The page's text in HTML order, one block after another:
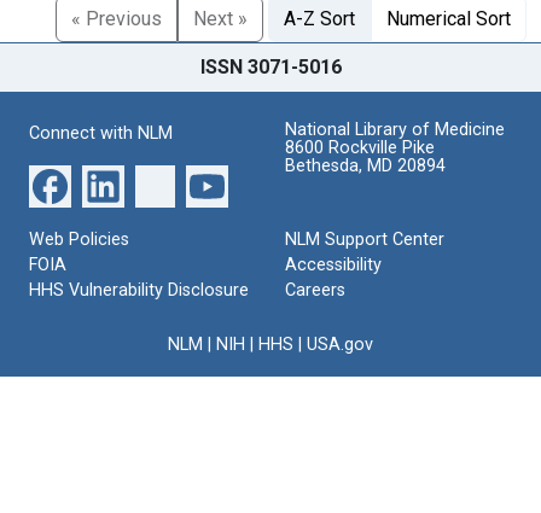
« Previous
Next » A-Z Sort Numerical Sort
ISSN 3071-5016
Connect with NLM
National Library of Medicine
8600 Rockville Pike
Bethesda, MD 20894
Web Policies
FOIA
HHS Vulnerability Disclosure
NLM Support Center
Accessibility
Careers
NLM NIH HHS USA.gov